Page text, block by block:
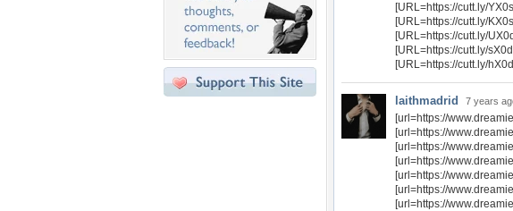
[URL=https://cutt.ly/
[URL=https://cutt.ly/
[URL=https://cutt.ly/
[URL=https://cutt.ly/
[URL=https://cutt.ly/
laithmadrid 7 years
[url=https://
[url=https://
[url=https://
[url=https://
[url=https://
[url=https://
[url=https://